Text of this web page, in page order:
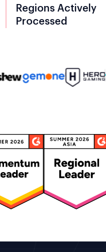
Regions Actively
Processed